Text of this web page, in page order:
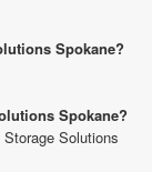
Spokane?
Spokane?
Solutions